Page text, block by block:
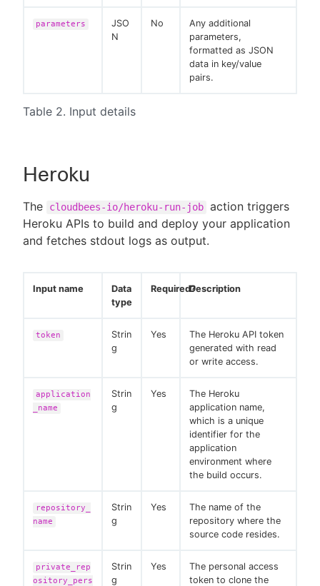
Table 2. Input details
parameters
JSO
N
No
Any additional
parameters,
formatted as JSON
data in key/value
pairs.
Heroku
The cloudbees-io/heroku-run-job action triggers
Heroku APIs to build and deploy your application
and fetches stdout logs as output.
Input name
Data
type
Required?Description
token
Strin
g
Yes
The Heroku API token
generated with read
or write access.
application
_name
Strin
g
Yes
The Heroku
application name,
which is a unique
identifier for the
application
environment where
the build occurs.
repository_
name
Strin
g
Yes
The name of the
repository where the
source code resides.
private_rep
ository_pers
Strin
g
Yes
The personal access
token to clone the